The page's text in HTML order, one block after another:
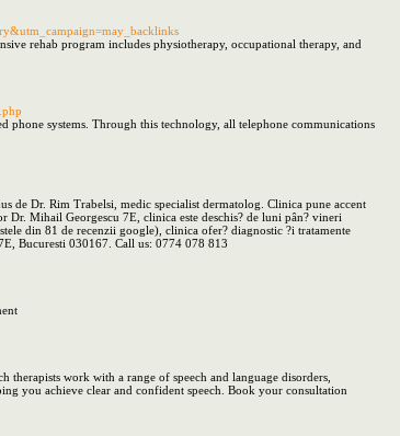
rehab program includes physiotherapy, occupational therapy, and
phone systems. Through this technology, all telephone communications
de Dr. Rim Trabelsi, medic specialist dermatolog. Clinica pune accent
Dr. Mihail Georgescu 7E, clinica este deschis? de luni pân? vineri
din 81 de recenzii google), clinica ofer? diagnostic ?i tratamente
Bucuresti 030167. Call us: 0774 078 813
work with a range of speech and language disorders,
you achieve clear and confident speech. Book your consultation